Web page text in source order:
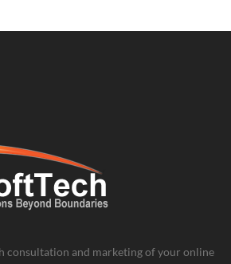
consultation and marketing of your online